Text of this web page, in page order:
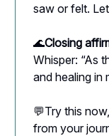
saw or felt.
🌊Closing
Whisper: “As
and healing in
💬Try this
from your